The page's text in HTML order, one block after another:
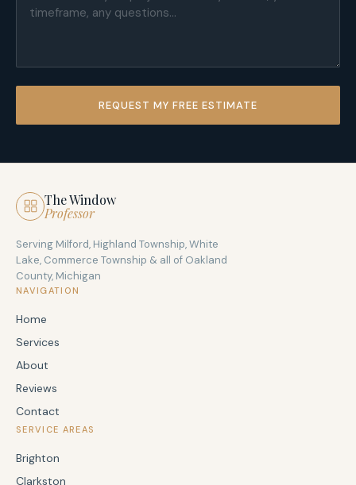
REQUEST MY FREE ESTIMATE
The Window
Professor
Serving Milford, Highland Township, White
Lake, Commerce Township & all of Oakland
County, Michigan
NAVIGATION
Home
Services
About
Reviews
Contact
SERVICE AREAS
Brighton
Clarkston